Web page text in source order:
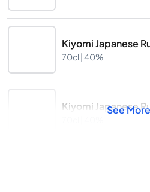
Kiyomi Japanese
70cl |40%
Kiyomi Japanese
See More